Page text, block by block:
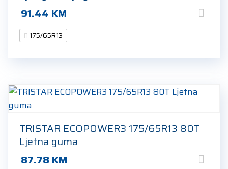
91.44 KM
175/65R13
TRISTAR ECOPOWER3 175/65R13 80T
Ljetna guma
87.78KM